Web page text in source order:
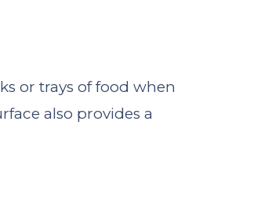
or trays of food when
also provides a